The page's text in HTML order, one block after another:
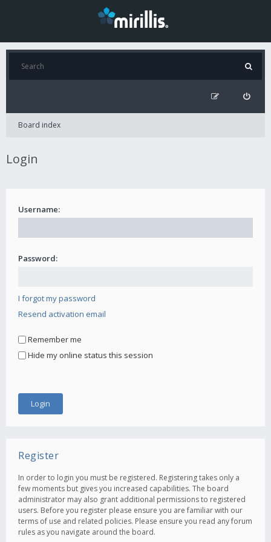
Board index
Login
Username:
Password:
I forgot my password
Resend activation email
Remember me
Hide my online status this session
Register
In order to login you must be registered. Registering takes only a
few moments but gives you increased capabilities. The board
administrator may also grant additional permissions to registered
users. Before you register please ensure you are familiar with our
terms of use and related policies. Please ensure you read any forum
rules as you navigate around the board.